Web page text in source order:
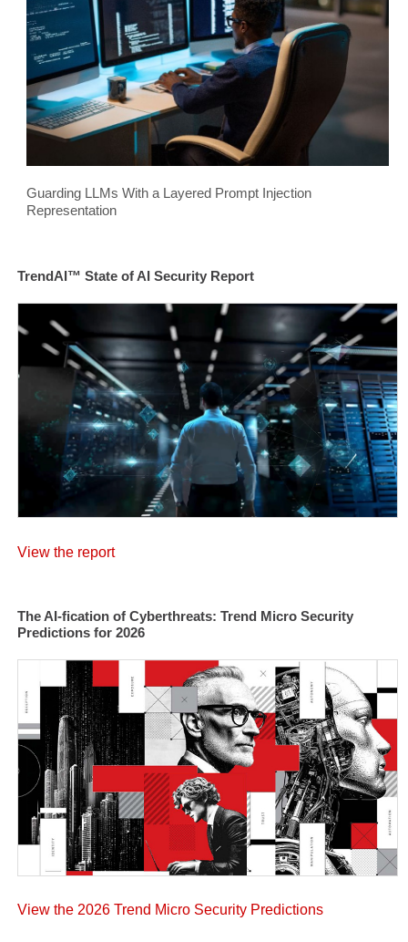
Guarding LLMs With a Layered Prompt Injection
Representation
TrendAI™ State of AI Security Report
View the report
The AI-fication of Cyberthreats: Trend Micro Security
Predictions for 2026
View the 2026 Trend Micro Security Predictions